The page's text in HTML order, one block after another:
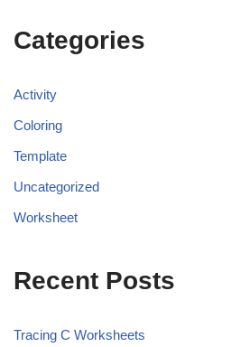
Categories
Activity
Coloring
Template
Uncategorized
Worksheet
Recent Posts
Tracing C Worksheets